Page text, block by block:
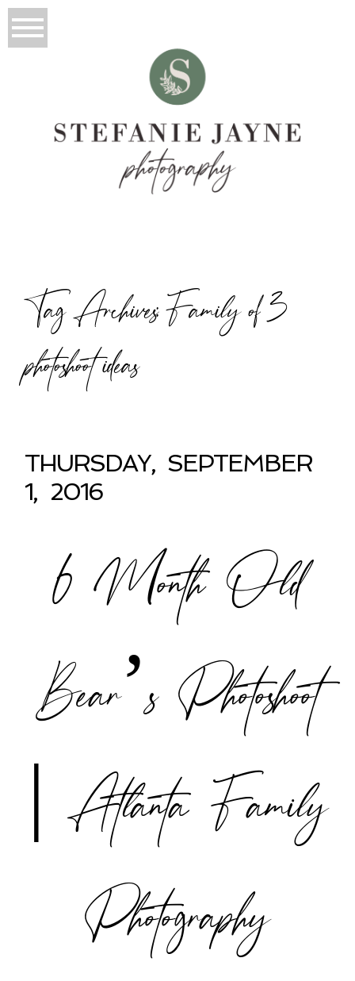
Tag Archives:Family of 3
photoshoot ideas
THURSDAY, SEPTEMBER
1, 2016
6 Month Old
Bear’s Photoshoot
| Atlanta Family
Photography